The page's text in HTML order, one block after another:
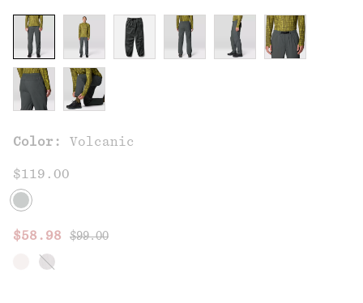
Color: Volcanic
$119.00
Sale price:
$58.98 Regular price:
$99.00